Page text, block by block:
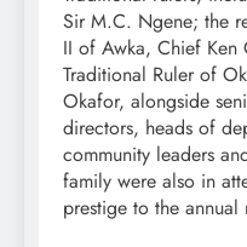
Sir M.C. Ngene; the
II of Awka, Chief Ken
Traditional Ruler of
Okafor, alongside
directors, heads of
community leaders
family were also in
prestige to the annual